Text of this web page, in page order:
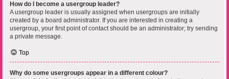
How do I become a usergroup leader?
A usergroup leader is usually assigned when usergroups are initially
created by a board administrator. If you are interested in creating a
usergroup, your first point of contact should be an administrator; try sending
a private message.
Top
Why do some usergroups appear in a different colour?